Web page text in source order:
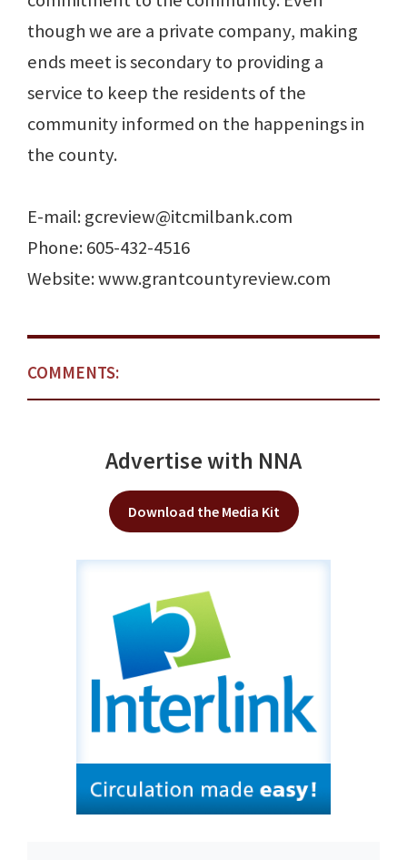
though we are a private company, making
ends meet is secondary to providing a
service to keep the residents of the
community informed on the happenings in
the county.
E-mail: gcreview@itcmilbank.com
Phone: 605-432-4516
Website: www.grantcountyreview.com
COMMENTS:
Advertise with NNA
Download the Media Kit